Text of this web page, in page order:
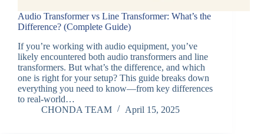
Audio Transformer vs Line Transformer: What’s the
Difference? (Complete Guide)
If you’re working with audio equipment, you’ve
likely encountered both audio transformers and line
transformers. But what’s the difference, and which
one is right for your setup? This guide breaks down
everything you need to know—from key differences
to real-world…
CHONDA TEAM
April 15, 2025